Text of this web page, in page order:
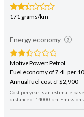
171 grams/km
Energy economy
Motive Power: Petrol
Fuel economy of 7.4L per
Annual fuel cost of $2,900
Cost per year is an estimate
distance of 14000 km. Emissions